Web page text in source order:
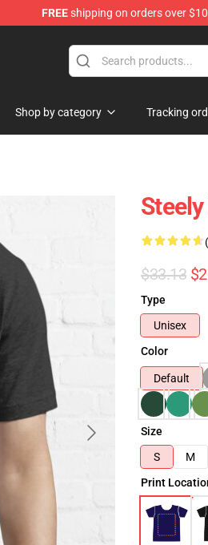
FREEshipping on orders over
Shop by category Tracking
$33.13
Type
Unisex
Color
Default
Size
S
M
Print